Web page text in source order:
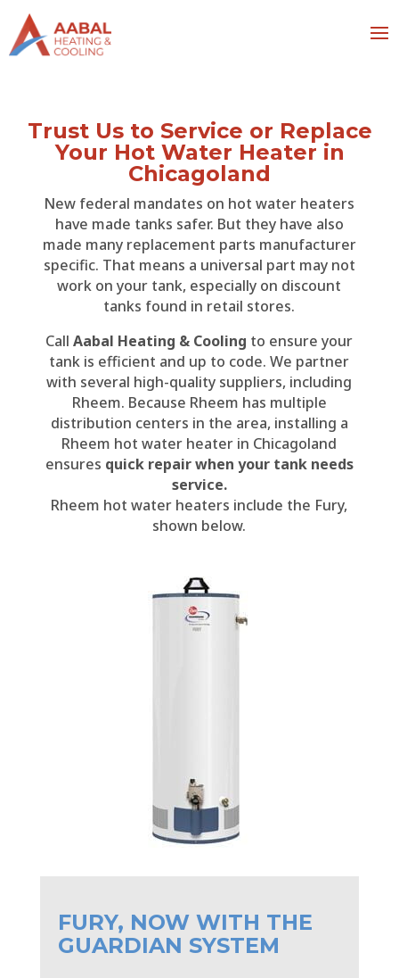
Trust Us to Service or Replace
Your Hot Water Heater in
Chicagoland
New federal mandates on hot water heaters
have made tanks safer. But they have also
made many replacement parts manufacturer
specific. That means a universal part may not
work on your tank, especially on discount
tanks found in retail stores.
CallAabal Heating & Cooling to ensure your
tank is efficient and up to code. We partner
with several high-quality suppliers, including
Rheem. Because Rheem has multiple
distribution centers in the area, installing a
Rheem hot water heater in Chicagoland
ensures quick repair when your tank needs
service.
Rheem hot water heaters include the Fury,
shown below.
FURY, NOW WITH THE
GUARDIAN SYSTEM